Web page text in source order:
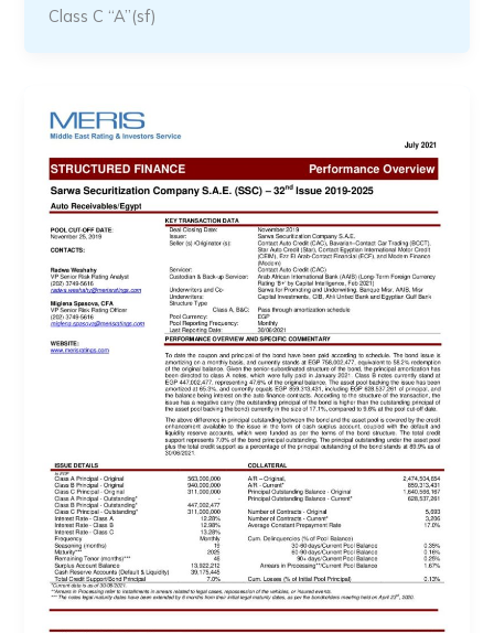
Class C “A”(sf)